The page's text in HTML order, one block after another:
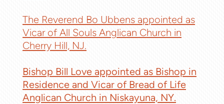
The Reverend Bo Ubbens appointed as
Vicar of All Souls Anglican Church in
Cherry Hill, NJ.
Bishop Bill Love appointed as Bishop in
Residence and Vicar of Bread of Life
Anglican Church in Niskayuna, NY.